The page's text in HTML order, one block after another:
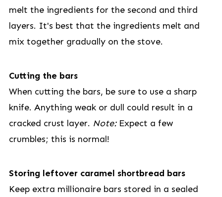
melt the ingredients for the second and third
layers. It's best that the ingredients melt and
mix together gradually on the stove.
Cutting the bars
When cutting the bars, be sure to use a sharp
knife. Anything weak or dull could result in a
cracked crust layer. Note:Expect a few
crumbles; this is normal!
Storing leftover caramel shortbread bars
Keep extra millionaire bars stored in a sealed